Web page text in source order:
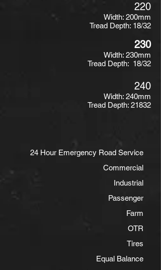
24 Hour Emergency Road Service
Commercial
Industrial
Passenger
Farm
OTR
Tires
Equal Balance
220
Width: 200mm
Tread Depth: 18/32
230
Width: 230mm
Tread Depth: 18/32
240
Width: 240mm
Tread Depth: 21832